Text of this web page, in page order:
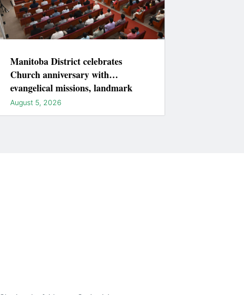
Manitoba District celebrates
Church anniversary with
evangelical missions, landmark
lightings
August 5, 2026